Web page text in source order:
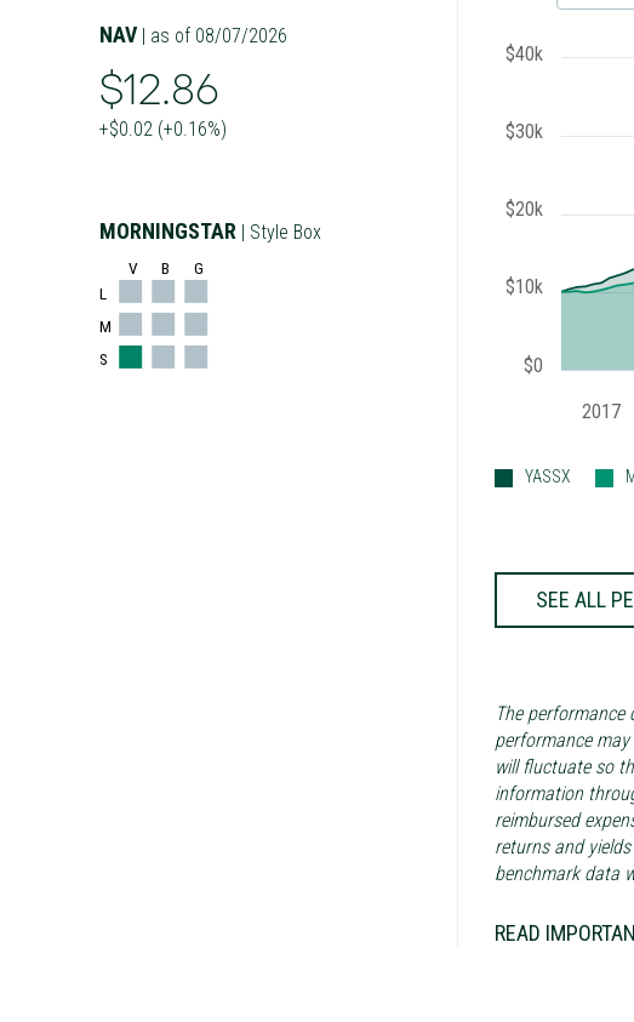
NAV | as of 08/07/2026
$12.86
+$0.02 (+0.16%)
MORNINGSTAR | Style Box
V B G
L
M
S
2017
$0
$10k
$20k
$30k
$40k
YASSX
SEE ALL
The
performance
will fluctuate so
information
reimbursed
returns and
benchmark data
READ